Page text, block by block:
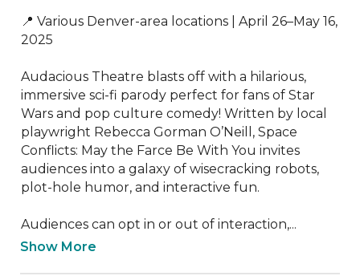
📍 Various Denver-area locations | April 26–May 16,
2025
Audacious Theatre blasts off with a hilarious,
immersive sci-fi parody perfect for fans of Star
Wars and pop culture comedy! Written by local
playwright Rebecca Gorman O’Neill, Space
Conflicts: May the Farce Be With You invites
audiences into a galaxy of wisecracking robots,
plot-hole humor, and interactive fun.
Audiences can opt in or out of interaction,...
Show More